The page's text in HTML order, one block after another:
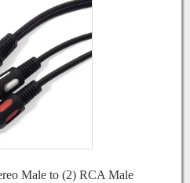
Male to (2) RCA Male